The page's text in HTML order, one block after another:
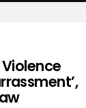
Violence